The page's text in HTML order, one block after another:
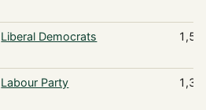
Liberal Democrats
Labour Party